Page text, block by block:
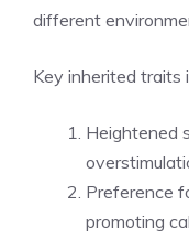
different
Key inherited traits
Heightened
Preference
promoting